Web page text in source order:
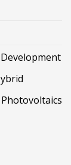
Development